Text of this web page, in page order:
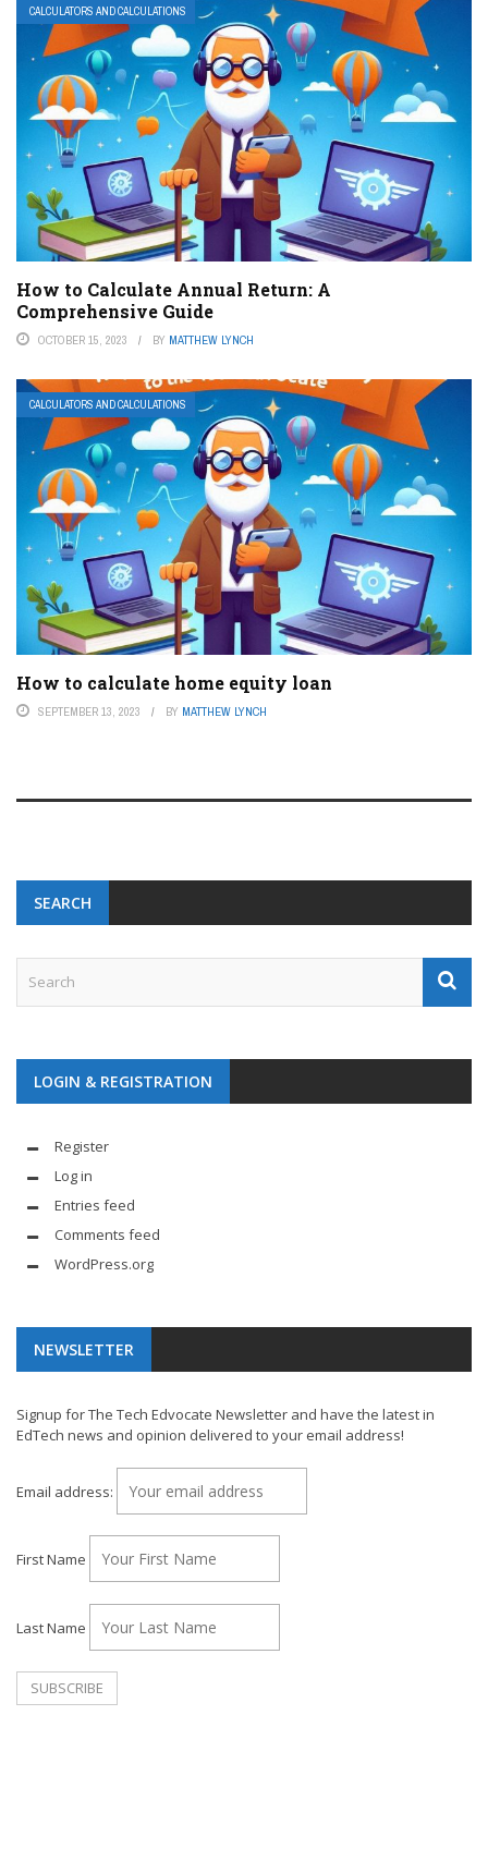
CALCULATORS AND CALCULATIONS
How to Calculate Annual Return: A
Comprehensive Guide
OCTOBER 15, 2023 BY MATTHEW LYNCH
CALCULATORS AND CALCULATIONS
How to calculate home equity loan
SEPTEMBER 13, 2023 BY MATTHEW LYNCH
SEARCH
LOGIN & REGISTRATION
Register
Log in
Entries feed
Comments feed
WordPress.org
NEWSLETTER
Signup for The Tech Edvocate Newsletter and have the latest in
EdTech news and opinion delivered to your email address!
Email address:
First Name
Last Name